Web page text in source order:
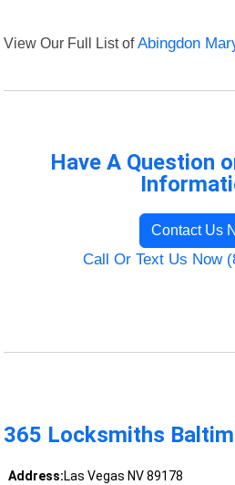
View Our Full List ofAbingdon
Have A Question
Contact Us
Call Or Text Us Now
365 Locksmiths
Address:Las Vegas NV 89178